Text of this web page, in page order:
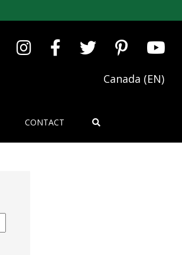
Canada (EN)
CONTACT